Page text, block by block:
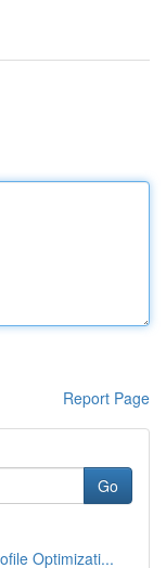
Report Page
Go
Optimizati...